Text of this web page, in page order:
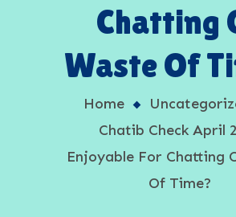
Chatting
Waste Of
Home
Chatib Check April
Enjoyable For Chatting
Of Time?